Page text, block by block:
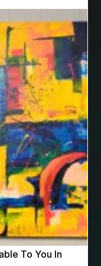
near me
pen
orthodontist
miami
To You In